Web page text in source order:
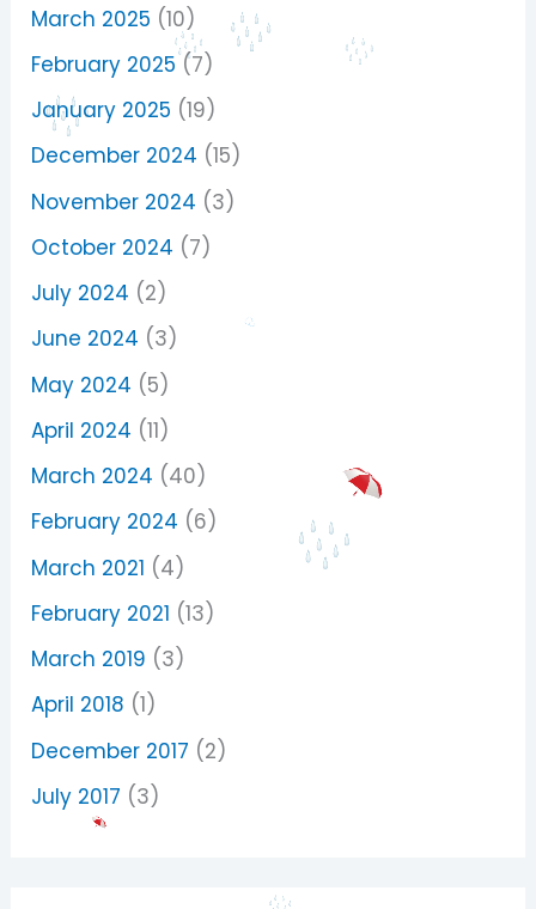
March 2025 (10)
February 2025(7)
January 2025 (19)
December 2024 (15)
November 2024 (3)
October 2024 (7)
July 2024 (2)
June 2024 (3)
May 2024 (5)
April 2024 (11)
March 2024 (40)
February 2024 (6)
March 2021 (4)
February 2021 (13)
March 2019 (3)
April 2018 (1)
December 2017 (2)
July 2017 (3)